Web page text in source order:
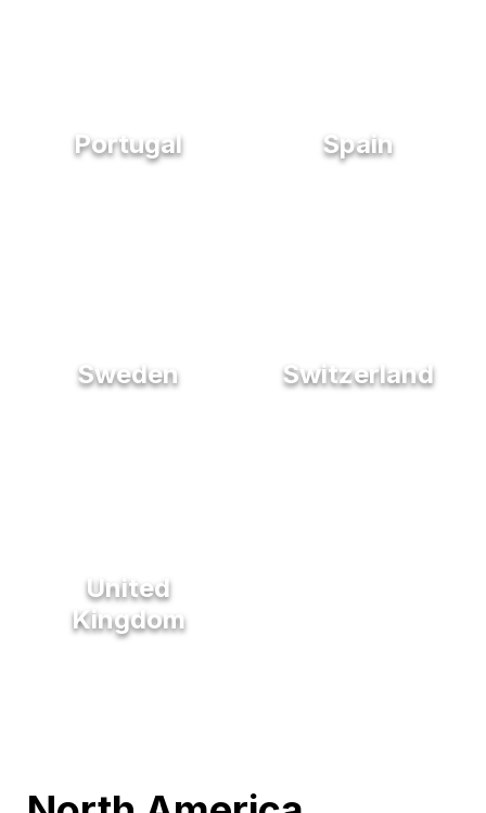
Portugal Spain
Sweden Switzerland
United
Kingdom